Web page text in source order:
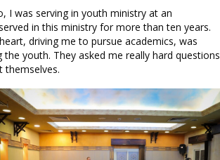
I was serving in youth ministry at an
in this ministry for more than ten years.
driving me to pursue academics, was
the youth. They asked me really hard questions
themselves.